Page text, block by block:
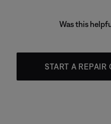
Was this
START A REPAIR